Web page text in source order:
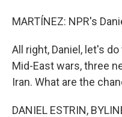
MARTÍNEZ: NPR's
All right, Daniel, let's
Mid-East wars, three
Iran. What are the
DANIEL ESTRIN,